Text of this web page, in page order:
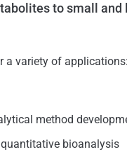
to small and
a variety of applications:
method
bioanalysis